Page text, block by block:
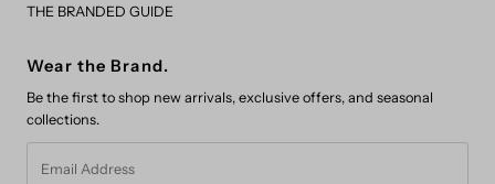
THE BRANDED GUIDE
Wear the Brand.
Be the first to shop new arrivals, exclusive offers, and seasonal
collections.
Address